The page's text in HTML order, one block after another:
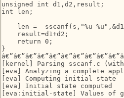
unsigned int d1,d2,result;
int len;
len =  sscanf(s,"%u
    result=d1+d2;
    return 0;
}
[kernel] Parsing sscanf.c (with
[eva] Analyzing a complete
[eva] Computing initial state
[eva] Initial state computed
[eva:initial-state] Values of